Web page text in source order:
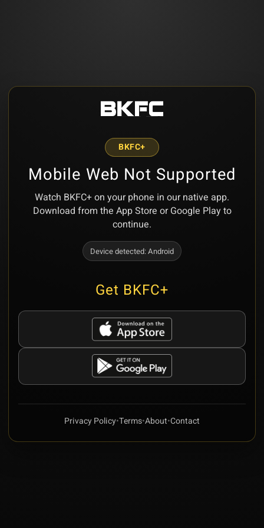
BKFC+
Mobile Web Not Supported
Watch BKFC+ on your phone in our native app.
Download from the App Store or Google Play to
continue.
Device detected:Android
Get BKFC+
Privacy Policy•Terms•About•Contact